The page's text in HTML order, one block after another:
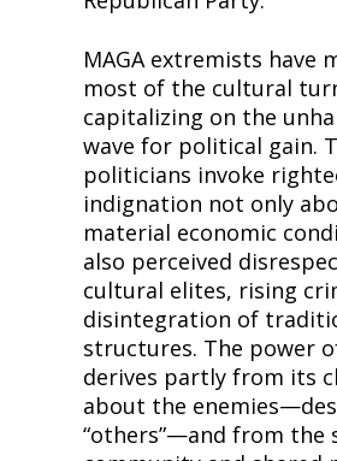
MAGA extremists have
most of the cultural
capitalizing on the
wave for political gain.
politicians invoke
indignation not only
material economic
also perceived
cultural elites, rising
disintegration of
structures. The power
derives partly from its
about the
“others”—and from the